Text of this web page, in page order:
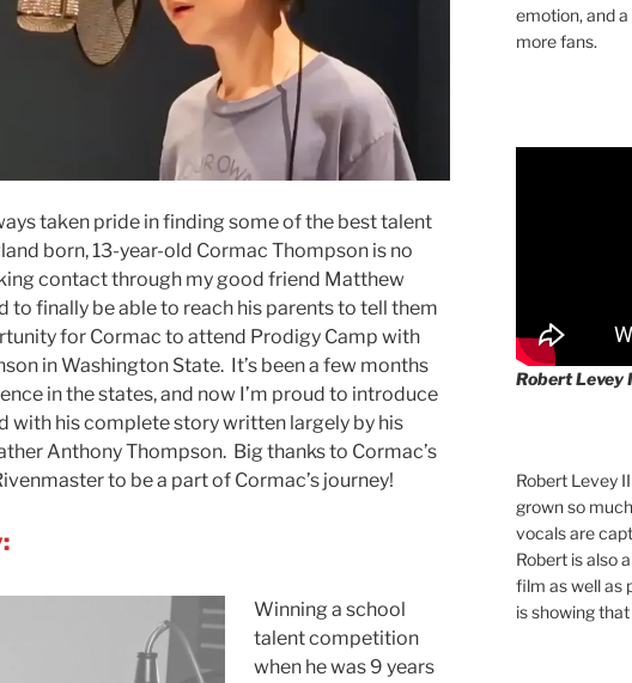
taken pride in finding some of the best talent
born, 13-year-old Cormac Thompson is no
contact through my good friend Matthew
to finally be able to reach his parents to tell them
for Cormac to attend Prodigy Camp with
in Washington State. It’s been a few months
in the states, and now I’m proud to introduce
with his complete story written largely by his
Anthony Thompson. Big thanks to Cormac’s
to be a part of Cormac’s journey!
Winning a school
talent competition
when he was 9 years
emotion, and
more fans.
Robert Levey
Robert Levey
grown so
vocals are
Robert is also
film as well as
is showing that